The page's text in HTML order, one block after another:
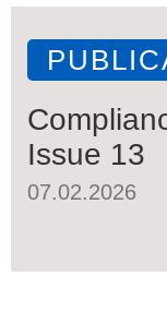
Issue 13
07.02.2026